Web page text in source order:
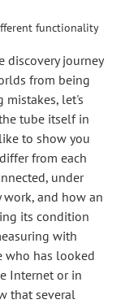
functionality
discovery journey
from being
mistakes, let's
tube itself in
to show you
from each
under
and how an
its condition
with
who has looked
Internet or in
that several